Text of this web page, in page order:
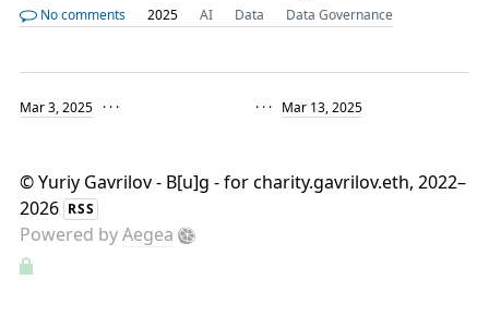
No comments 2025 AI Data Data Governance
Mar 3, 2025· · · · · · Mar 13, 2025
©Yuriy Gavrilov - B[u]g - for charity.gavrilov.eth, 2022–
2026 RSS
Powered byAegea